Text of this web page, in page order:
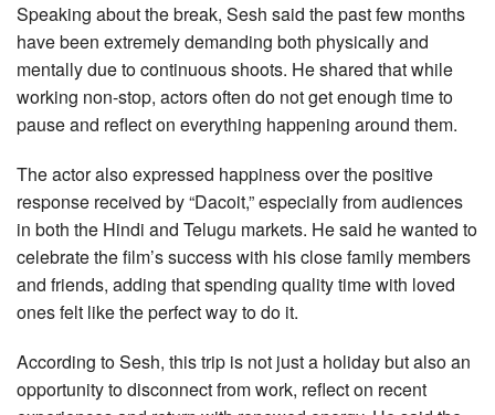
Speaking about the break, Sesh said the past few months
have been extremely demanding both physically and
mentally due to continuous shoots. He shared that while
working non-stop, actors often do not get enough time to
pause and reflect on everything happening around them.
The actor also expressed happiness over the positive
response received by “Dacoit,” especially from audiences
in both the Hindi and Telugu markets. He said he wanted to
celebrate the film’s success with his close family members
and friends, adding that spending quality time with loved
ones felt like the perfect way to do it.
According to Sesh, this trip is not just a holiday but also an
opportunity to disconnect from work, reflect on recent